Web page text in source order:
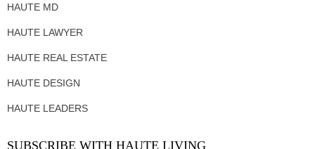
HAUTE MD
HAUTE LAWYER
HAUTE REAL ESTATE
HAUTE DESIGN
HAUTE LEADERS
SUBSCRIBE WITH HAUTE LIVING